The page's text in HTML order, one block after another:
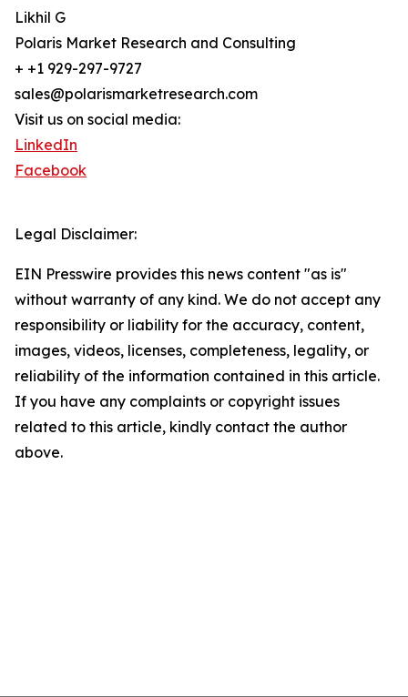
Likhil G
Polaris Market Research and Consulting
+ +1 929-297-9727
sales@polarismarketresearch.com
Visit us on social media:
LinkedIn
Facebook
Legal Disclaimer:
EIN Presswire provides this news content "as is"
without warranty of any kind. We do not accept any
responsibility or liability for the accuracy, content,
images, videos, licenses, completeness, legality, or
reliability of the information contained in this article.
If you have any complaints or copyright issues
related to this article, kindly contact the author
above.